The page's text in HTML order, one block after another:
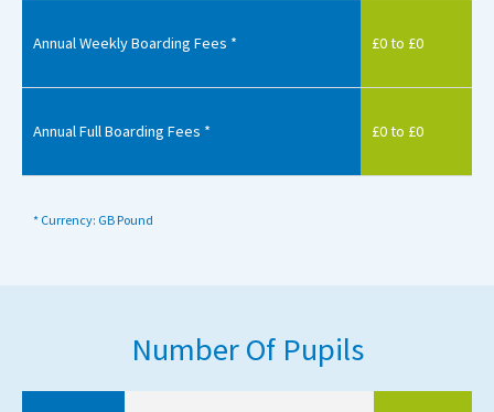
Annual Weekly Boarding Fees * £0 to £0
Annual Full Boarding Fees * £0 to £0
* Currency: GB Pound
Number Of Pupils